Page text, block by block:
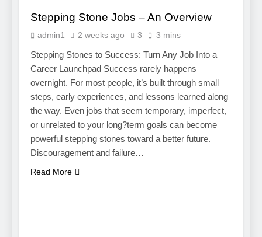
Stepping Stone Jobs – An Overview
admin1 2 weeks ago 3 3 mins
Stepping Stones to Success: Turn Any Job Into a
Career Launchpad Success rarely happens
overnight. For most people, it’s built through small
steps, early experiences, and lessons learned along
the way. Even jobs that seem temporary, imperfect,
or unrelated to your long?term goals can become
powerful stepping stones toward a better future.
Discouragement and failure…
Read More